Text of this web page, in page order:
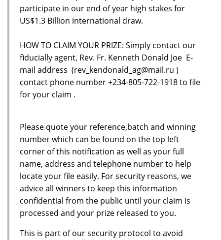
participate in our end of year high stakes for
US$1.3 Billion international draw.
HOW TO CLAIM YOUR PRIZE: Simply contact our
fiducially agent, Rev. Fr. Kenneth Donald Joe E-
mail address (rev_kendonald_ag@mail.ru )
contact phone number +234-805-722-1918 to file
for your claim .
Please quote your reference,batch and winning
number which can be found on the top left
corner of this notification as well as your full
name, address and telephone number to help
locate your file easily. For security reasons, we
advice all winners to keep this information
confidential from the public until your claim is
processed and your prize released to you.
This is part of our security protocol to avoid